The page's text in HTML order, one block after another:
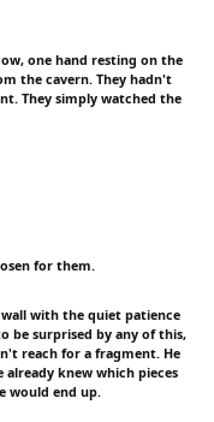
one hand resting on the
the cavern. They hadn't
They simply watched the
for them.
with the quiet patience
be surprised by any of this,
reach for a fragment. He
knew which pieces
would end up.